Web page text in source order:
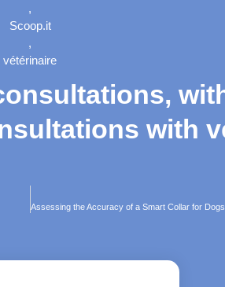
,
Scoop.it
,
vétérinaire
with